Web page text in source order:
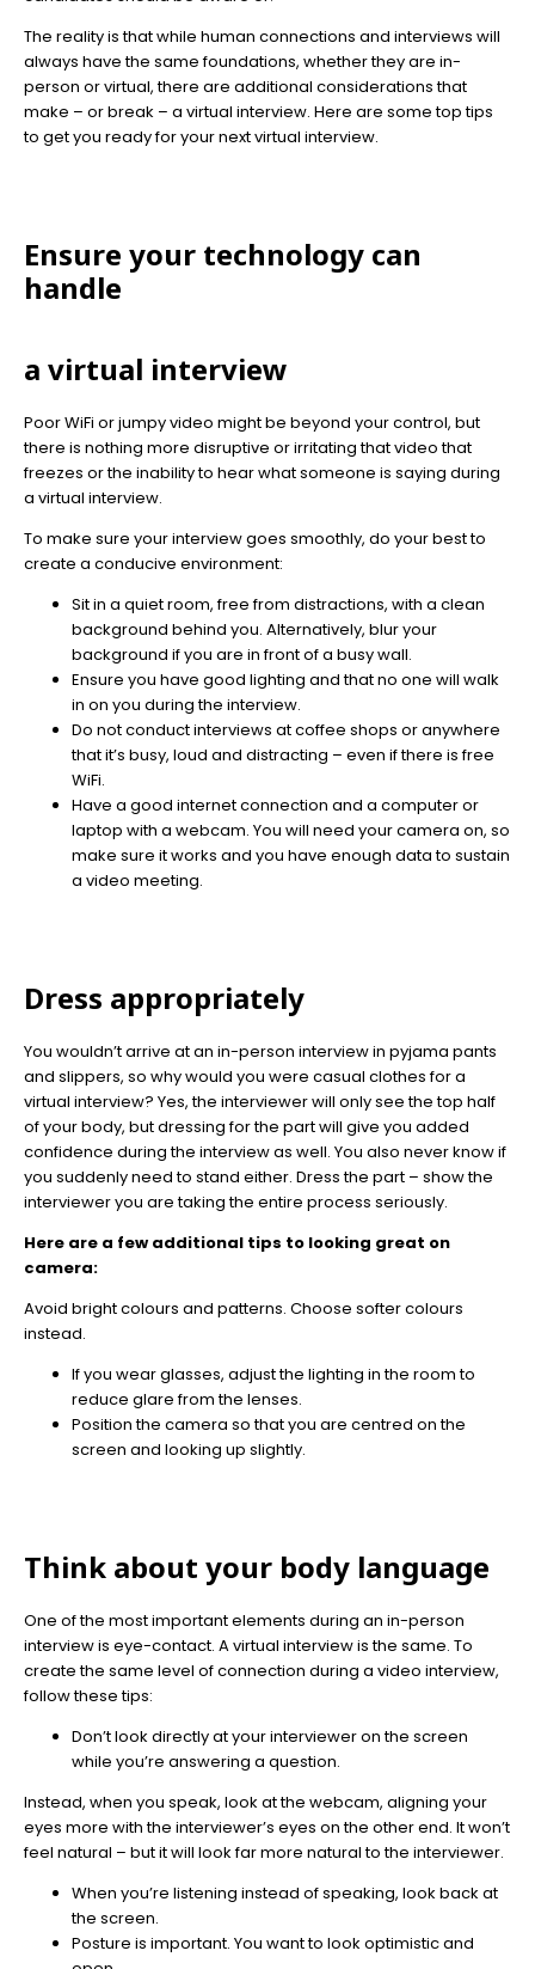
The reality is that while human connections and interviews will
always have the same foundations, whether they are in-
person or virtual, there are additional considerations that
make – or break – a virtual interview. Here are some top tips
to get you ready for your next virtual interview.
Ensure your technology can
handle
a virtual interview
Poor WiFi or jumpy video might be beyond your control, but
there is nothing more disruptive or irritating that video that
freezes or the inability to hear what someone is saying during
a virtual interview.
To make sure your interview goes smoothly, do your best to
create a conducive environment:
Sit in a quiet room, free from distractions, with a clean
background behind you. Alternatively, blur your
background if you are in front of a busy wall.
Ensure you have good lighting and that no one will walk
in on you during the interview.
Do not conduct interviews at coffee shops or anywhere
that it’s busy, loud and distracting – even if there is free
WiFi.
Have a good internet connection and a computer or
laptop with a webcam. You will need your camera on, so
make sure it works and you have enough data to sustain
a video meeting.
Dress appropriately
You wouldn’t arrive at an in-person interview in pyjama pants
and slippers, so why would you were casual clothes for a
virtual interview? Yes, the interviewer will only see the top half
of your body, but dressing for the part will give you added
confidence during the interview as well. You also never know if
you suddenly need to stand either. Dress the part – show the
interviewer you are taking the entire process seriously.
Here are a few additional tips to looking great on
camera:
Avoid bright colours and patterns. Choose softer colours
instead.
If you wear glasses, adjust the lighting in the room to
reduce glare from the lenses.
Position the camera so that you are centred on the
screen and looking up slightly.
Think about your body language
One of the most important elements during an in-person
interview is eye-contact. A virtual interview is the same. To
create the same level of connection during a video interview,
follow these tips:
Don’t look directly at your interviewer on the screen
while you’re answering a question.
Instead, when you speak, look at the webcam, aligning your
eyes more with the interviewer’s eyes on the other end. It won’t
feel natural – but it will look far more natural to the interviewer.
When you’re listening instead of speaking, look back at
the screen.
Posture is important. You want to look optimistic and